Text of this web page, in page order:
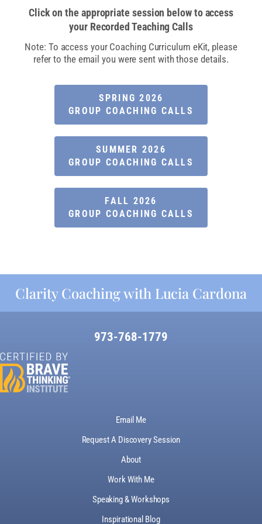
Click on the appropriate session below to access
your Recorded Teaching Calls​
Note: To access your Coaching Curriculum eKit, please
refer to the email you were sent with those details.
SPRING 2026
GROUP COACHING CALLS
SUMMER 2026
GROUP COACHING CALLS
FALL 2026
GROUP COACHING CALLS
Clarity Coaching with Lucia Cardona
973-768-1779
Email Me
Request A Discovery Session
About
Work With Me
Speaking & Workshops
Inspirational Blog